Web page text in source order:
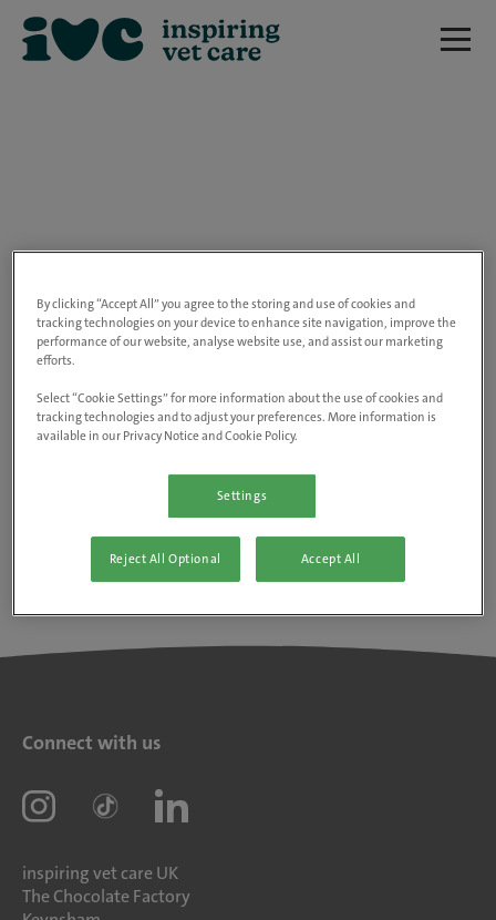
closed.
Please use the link below to view all of our
Go to the careers page
Connect with us
inspiring vet care UK
The Chocolate Factory
By clicking “Accept All” you agree to the storing and use of cookies and
tracking technologies on your device to enhance site navigation, improve the
performance of our website, analyse website use, and assist our marketing
efforts.
Select “Cookie Settings” for more information about the use of cookies and
tracking technologies and to adjust your preferences. More information is
available in our Privacy Notice and Cookie Policy.
Settings
Reject All Optional Accept All